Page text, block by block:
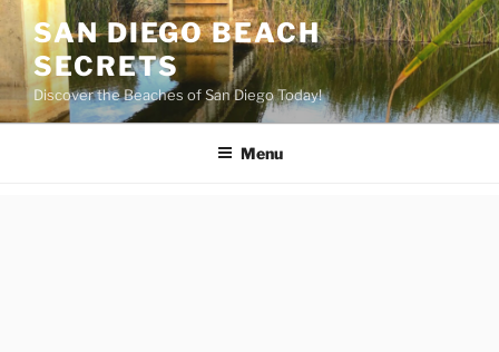
Skip
to
content
SAN DIEGO BEACH
SECRETS
Discover the Beaches of San Diego Today!
Menu